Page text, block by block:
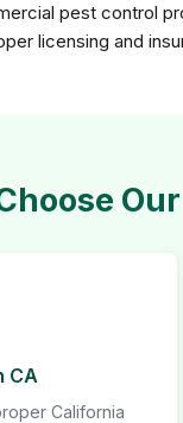
pest control
licensing and
CA
California